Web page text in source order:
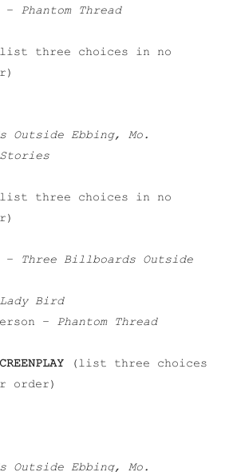
– Phantom Thread
three choices in no
Outside Ebbing, Mo.
three choices in no
–
Three Billboards Outside
Lady Bird
– Phantom Thread
(list three choices
order)
Outside Ebbing, Mo.